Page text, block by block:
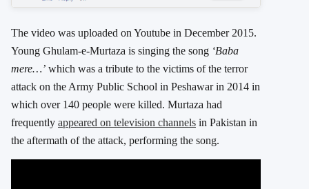
The video was uploaded on Youtube in December 2015.
Young Ghulam-e-Murtaza is singing the song ‘Baba
mere…’ which was a tribute to the victims of the terror
attack on the Army Public School in Peshawar in 2014 in
which over 140 people were killed. Murtaza had
frequently appeared on television channels in Pakistan in
the aftermath of the attack, performing the song.